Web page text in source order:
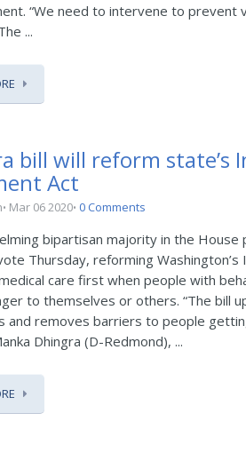
“We need to intervene to prevent
...
bill will reform state’s
Act
Mar 06 2020 0 Comments
bipartisan majority in the House
Thursday, reforming
care first when people with
to themselves or others. “The bill
and removes barriers to people
Dhingra (D-Redmond), ...